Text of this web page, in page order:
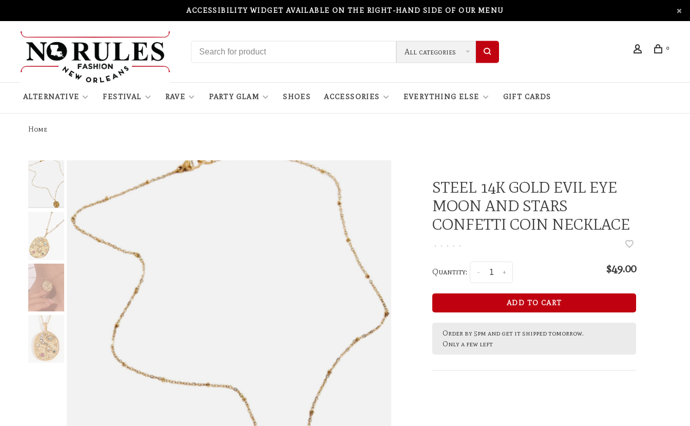
ACCESSIBILITY WIDGET AVAILABLE ON THE RIGHT-HAND SIDE OF OUR MENU
All categories 0
ALTERNATIVE FESTIVAL RAVE PARTY GLAM SHOES ACCESSORIES EVERYTHING ELSE GIFT CARDS
Home
STEEL 14K GOLD EVIL EYE
MOON AND STARS
CONFETTI COIN NECKLACE
• • • • •
Quantity: +
- $49.00
ADD TO CART
Order by 5pm and get it shipped tomorrow.
Only a few left